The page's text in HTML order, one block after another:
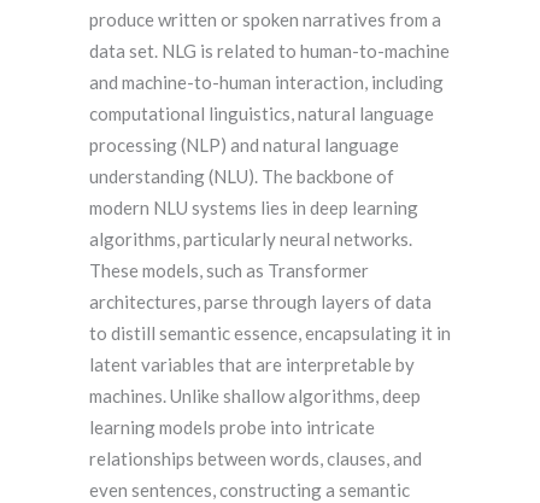
produce written or spoken narratives from a
data set. NLG is related to human-to-machine
and machine-to-human interaction, including
computational linguistics, natural language
processing (NLP) and natural language
understanding (NLU). The backbone of
modern NLU systems lies in deep learning
algorithms, particularly neural networks.
These models, such as Transformer
architectures, parse through layers of data
to distill semantic essence, encapsulating it in
latent variables that are interpretable by
machines. Unlike shallow algorithms, deep
learning models probe into intricate
relationships between words, clauses, and
even sentences, constructing a semantic